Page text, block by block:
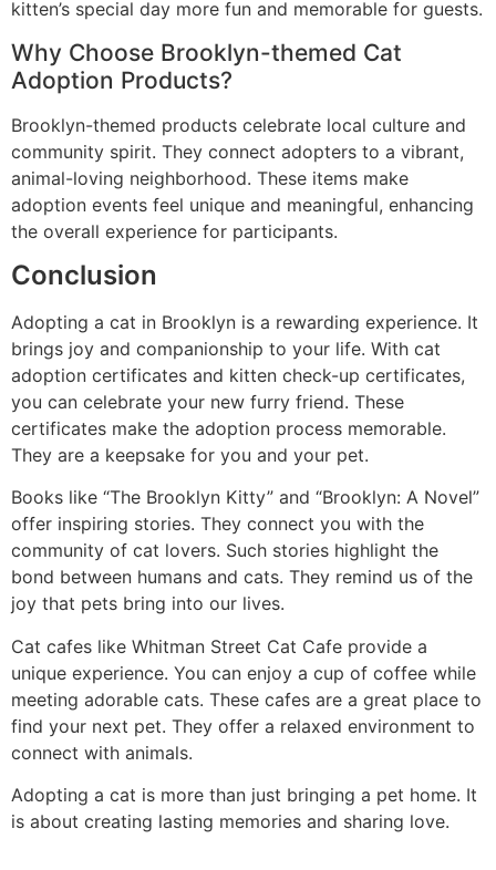
kitten’s special day more fun and memorable for guests.
Why Choose Brooklyn-themed Cat
Adoption Products?
Brooklyn-themed products celebrate local culture and
community spirit. They connect adopters to a vibrant,
animal-loving neighborhood. These items make
adoption events feel unique and meaningful, enhancing
the overall experience for participants.
Conclusion
Adopting a cat in Brooklyn is a rewarding experience. It
brings joy and companionship to your life. With cat
adoption certificates and kitten check-up certificates,
you can celebrate your new furry friend. These
certificates make the adoption process memorable.
They are a keepsake for you and your pet.
Books like “The Brooklyn Kitty” and “Brooklyn: A Novel”
offer inspiring stories. They connect you with the
community of cat lovers. Such stories highlight the
bond between humans and cats. They remind us of the
joy that pets bring into our lives.
Cat cafes like Whitman Street Cat Cafe provide a
unique experience. You can enjoy a cup of coffee while
meeting adorable cats. These cafes are a great place to
find your next pet. They offer a relaxed environment to
connect with animals.
Adopting a cat is more than just bringing a pet home. It
is about creating lasting memories and sharing love.